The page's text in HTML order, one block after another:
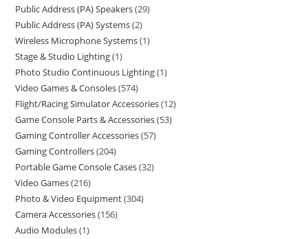
Public Address (PA) Speakers 29
Public Address (PA) Systems 2
Wireless Microphone Systems 1
Stage & Studio Lighting 1
Photo Studio Continuous Lighting 1
Video Games & Consoles 574
Flight/Racing Simulator Accessories 12
Game Console Parts & Accessories 53
Gaming Controller Accessories 57
Gaming Controllers 204
Portable Game Console Cases 32
Video Games 216
Photo & Video Equipment 304
Camera Accessories 156
Audio Modules 1